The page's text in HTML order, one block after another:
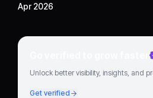
Apr 2026
Go verified to grow faster
Unlock better visibility, insights, and
Get verified